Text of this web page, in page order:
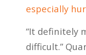
especially
“It definitely
difficult.”